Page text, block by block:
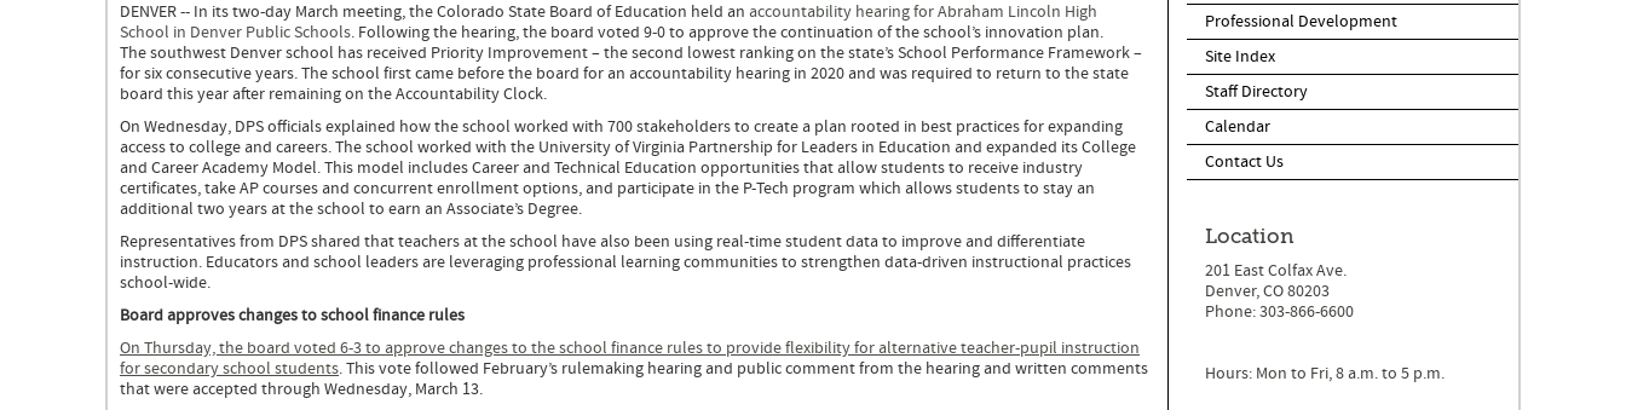
DENVER -- In its two-day March meeting, the Colorado State Board of Education held an accountability hearing for Abraham Lincoln High
School in Denver Public Schools. Following the hearing, the board voted 9-0 to approve the continuation of the school’s innovation plan.
The southwest Denver school has received Priority Improvement – the second lowest ranking on the state’s School Performance Framework –
for six consecutive years. The school first came before the board for an accountability hearing in 2020 and was required to return to the state
board this year after remaining on the Accountability Clock.
On Wednesday, DPS officials explained how the school worked with 700 stakeholders to create a plan rooted in best practices for expanding
access to college and careers. The school worked with the University of Virginia Partnership for Leaders in Education and expanded its College
and Career Academy Model. This model includes Career and Technical Education opportunities that allow students to receive industry
certificates, take AP courses and concurrent enrollment options, and participate in the P-Tech program which allows students to stay an
additional two years at the school to earn an Associate’s Degree.
Representatives from DPS shared that teachers at the school have also been using real-time student data to improve and differentiate
instruction. Educators and school leaders are leveraging professional learning communities to strengthen data-driven instructional practices
school-wide.
Board approves changes to school finance rules
On Thursday, the board voted 6-3 to approve changes to the school finance rules to provide flexibility for alternative teacher-pupil instruction
for secondary school students. This vote followed February’s rulemaking hearing and public comment from the hearing and written comments
that were accepted through Wednesday, March 13.
Professional Development
Site Index
Staff Directory
Calendar
Contact Us
Location
201 East Colfax Ave.
Denver, CO 80203
Phone: 303-866-6600
Hours: Mon to Fri, 8 a.m. to 5 p.m.